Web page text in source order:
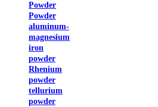
Powder
Powder
aluminum-
magnesium
iron
powder
Rhenium
powder
tellurium
powder